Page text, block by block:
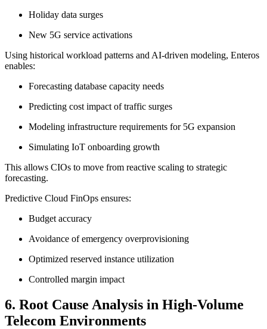
Holiday data surges
New 5G service activations
Using historical workload patterns and AI-driven modeling, Enteros
enables:
Forecasting database capacity needs
Predicting cost impact of traffic surges
Modeling infrastructure requirements for 5G expansion
Simulating IoT onboarding growth
This allows CIOs to move from reactive scaling to strategic
forecasting.
Predictive Cloud FinOps ensures:
Budget accuracy
Avoidance of emergency overprovisioning
Optimized reserved instance utilization
Controlled margin impact
6. Root Cause Analysis in High-Volume
Telecom Environments